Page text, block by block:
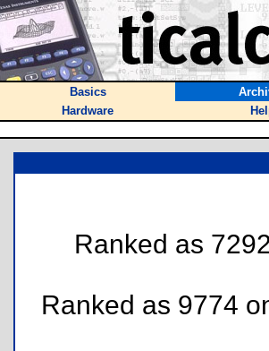
Basics
Hardware
Ranked as
Ranked as 9774